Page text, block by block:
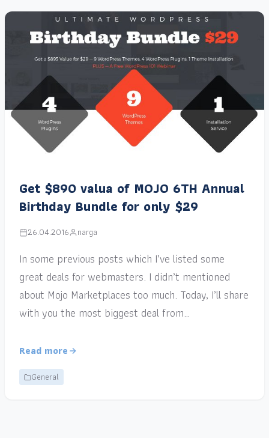
Get $890 valua of MOJO 6TH Annual
Birthday Bundle for only $29
26.04.2016 narga
In some previous posts which I’ve listed some
great deals for webmasters. I didn’t mentioned
about Mojo Marketplaces too much. Today, I’ll share
with you the most biggest deal from…
Read more
General